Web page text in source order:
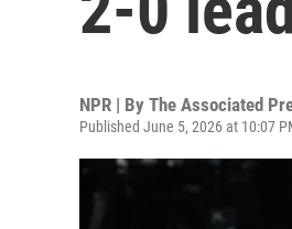
NPR | By The Associated
Published June 5, 2026 at 10:07